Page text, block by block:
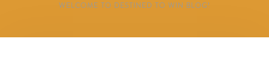
WELCOME TO DESTINED TO WIN BLOG!